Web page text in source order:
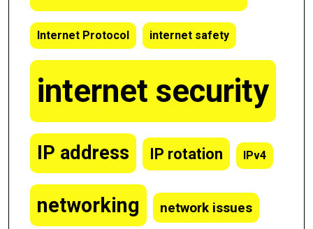
Internet Protocol internet safety
internet security
IP address IP rotation IPv4
networking network issues